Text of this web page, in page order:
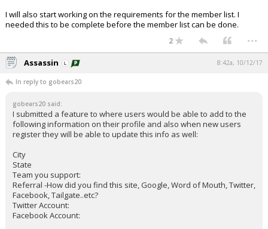
I will also start working on the requirements for the member list. I
needed this to be complete before the member list can be done.
2 ...
Assassin 8:42a, 10/12/17
In reply to gobears20
gobears20 said:
I submitted a feature to where users would be able to add to the
following information on their profile and also when new users
register they will be able to update this info as well:
City
State
Team you support:
Referral -How did you find this site, Google, Word of Mouth, Twitter,
Facebook, Tailgate..etc?
Twitter Account:
Facebook Account: